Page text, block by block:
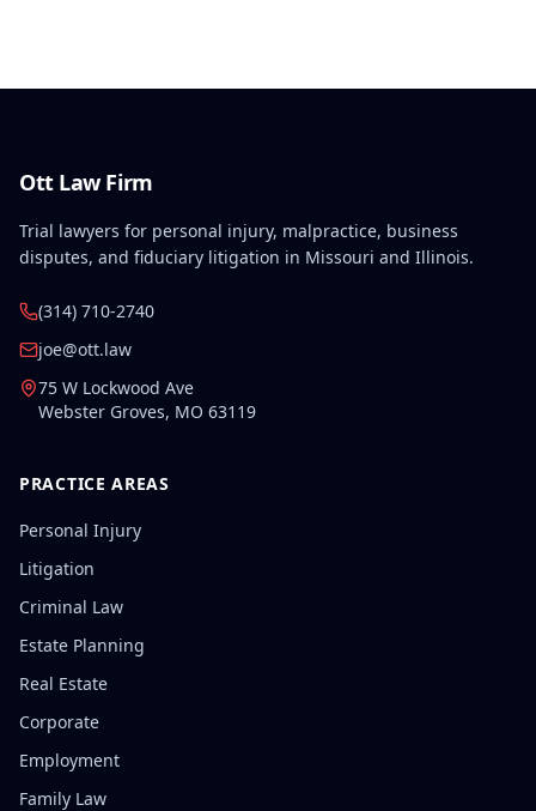
Ott Law Firm
Trial lawyers for personal injury, malpractice, business
disputes, and fiduciary litigation in Missouri and Illinois.
(314) 710-2740
joe@ott.law
75 W Lockwood Ave
Webster Groves, MO 63119
PRACTICE AREAS
Personal Injury
Litigation
Criminal Law
Estate Planning
Real Estate
Corporate
Employment
Family Law